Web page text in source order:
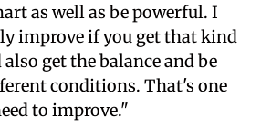
as well as be powerful. I
improve if you get that kind
get the balance and be
conditions. That's one
to improve."